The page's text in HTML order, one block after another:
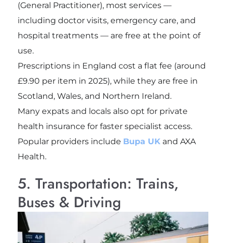
(General Practitioner), most services —
including doctor visits, emergency care, and
hospital treatments — are free at the point of
use.
Prescriptions in England cost a flat fee (around
£9.90 per item in 2025), while they are free in
Scotland, Wales, and Northern Ireland.
Many expats and locals also opt for private
health insurance for faster specialist access.
Popular providers include Bupa UKand AXA
Health.
5. Transportation: Trains,
Buses & Driving